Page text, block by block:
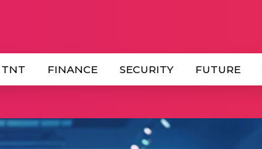
TNT FINANCE SECURITY FUTURE